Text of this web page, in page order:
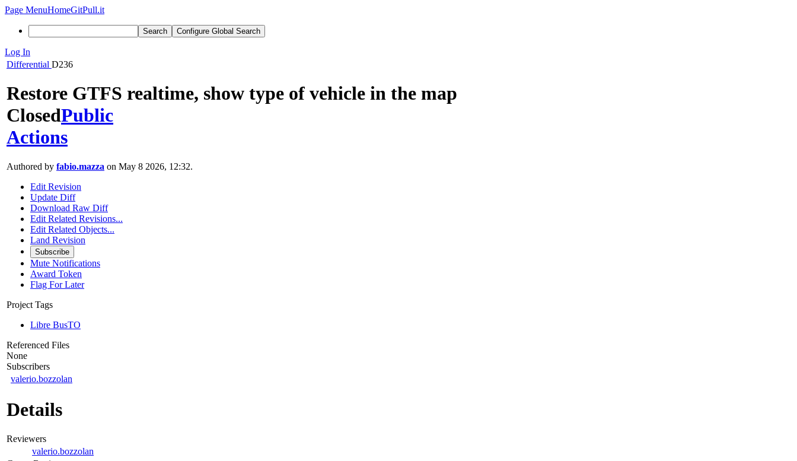
Page MenuHomeGitPull.it
Search Configure Global Search
Log In
Differential D236
Restore GTFS realtime, show type of vehicle in the map
ClosedPublic
Actions
Authored by fabio.mazza on May 8 2026, 12:32.
Edit Revision
Update Diff
Download Raw Diff
Edit Related Revisions...
Edit Related Objects...
Land Revision
Subscribe
Mute Notifications
Award Token
Flag For Later
Project Tags
Libre BusTO
Referenced Files
None
Subscribers
valerio.bozzolan
Details
Reviewers
valerio.bozzolan